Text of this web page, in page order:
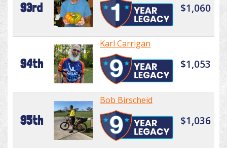
93rd $1,060
94th
Karl Carrigan
$1,053
95th
Bob Birscheid
$1,036